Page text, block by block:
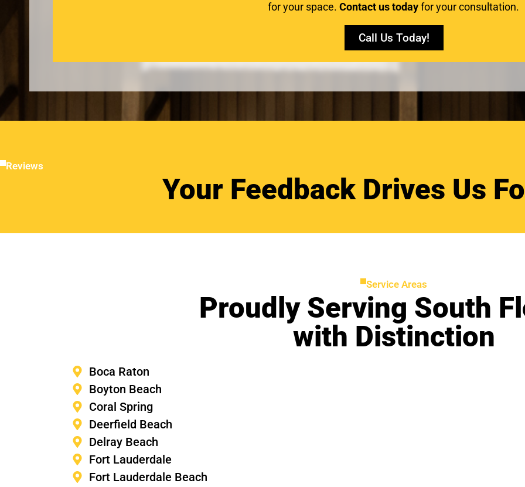
for your space.Contact us todayfor your consultation.
Call Us Today!
Reviews
Your Feedback Drives Us
Service Areas
Proudly Serving South
with Distinction
Boca Raton
Boyton Beach
Coral Spring
Deerfield Beach
Delray Beach
Fort Lauderdale
Fort Lauderdale Beach